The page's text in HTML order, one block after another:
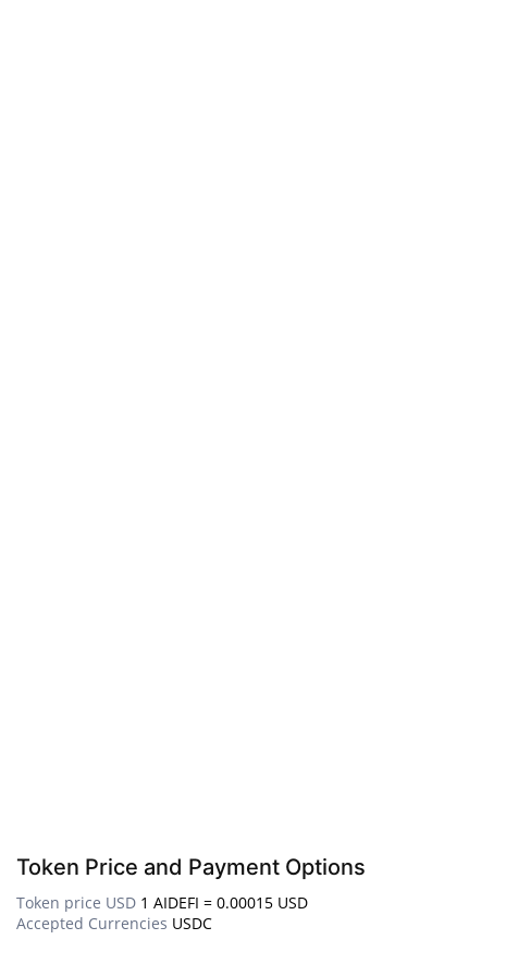
Token Price and Payment Options
Token price USD 1 AIDEFI = 0.00015 USD
Accepted Currencies USDC